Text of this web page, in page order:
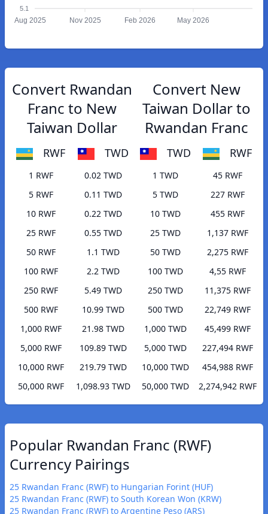
5.1
Aug 2025 Nov 2025 Feb 2026 May 2026
Convert Rwandan
Franc to New
Taiwan Dollar
RWF TWD
1 RWF
0.02 TWD
5 RWF
0.11 TWD
10 RWF
0.22 TWD
25 RWF
0.55 TWD
50 RWF
1.1 TWD
100 RWF
2.2 TWD
250 RWF
5.49 TWD
500 RWF
10.99 TWD
1,000 RWF
21.98 TWD
5,000 RWF
109.89 TWD
10,000 RWF
219.79 TWD
50,000 RWF
1,098.93 TWD
Convert New
Taiwan Dollar to
Rwandan Franc
TWD RWF
1 TWD
45 RWF
5 TWD
227 RWF
10 TWD
455 RWF
25 TWD
1,137 RWF
50 TWD
2,275 RWF
100 TWD
4,55 RWF
250 TWD
11,375 RWF
500 TWD
22,749 RWF
1,000 TWD
45,499 RWF
5,000 TWD
227,494 RWF
10,000 TWD
454,988 RWF
50,000 TWD
2,274,942 RWF
Popular Rwandan Franc (RWF)
Currency Pairings
25 Rwandan Franc (RWF) to Hungarian Forint (HUF)
25 Rwandan Franc (RWF) to South Korean Won (KRW)
25 Rwandan Franc (RWF) to Argentine Peso (ARS)